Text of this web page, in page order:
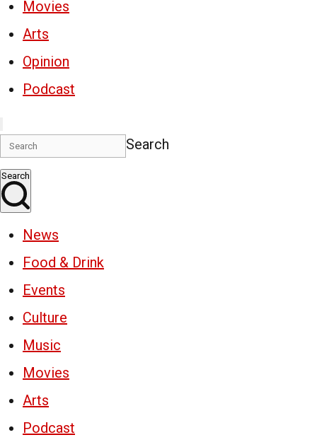
Movies
Arts
Opinion
Podcast
Search
Search
News
Food & Drink
Events
Culture
Music
Movies
Arts
Podcast